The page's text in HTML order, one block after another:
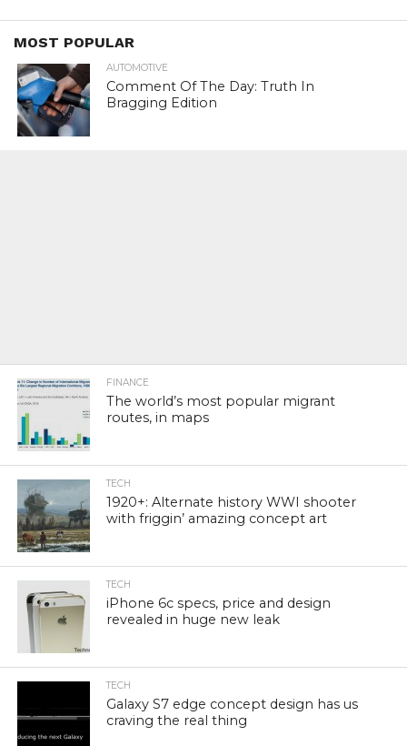
MOST POPULAR
AUTOMOTIVE
Comment Of The Day: Truth In
Bragging Edition
FINANCE
The world’s most popular migrant
routes, in maps
TECH
1920+: Alternate history WWI shooter
with friggin’ amazing concept art
TECH
iPhone 6c specs, price and design
revealed in huge new leak
TECH
Galaxy S7 edge concept design has us
craving the real thing